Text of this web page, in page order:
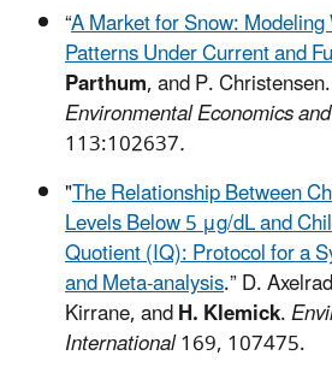
“A Market for Snow:
Patterns Under Current and
Parthum, and P. Christensen.
Environmental Economics
113:102637.
"The Relationship Between
Levels Below 5 μg/dL and
Quotient (IQ): Protocol for a
and Meta-analysis.” D.
Kirrane, andH. Klemick.
International169, 107475.